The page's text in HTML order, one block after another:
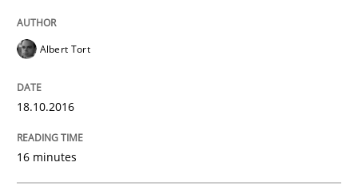
Methods
The Genius Toddler Challenge
How to create awareness for some of the difficulties
Albert Tort
18.10.2016
16 minutes